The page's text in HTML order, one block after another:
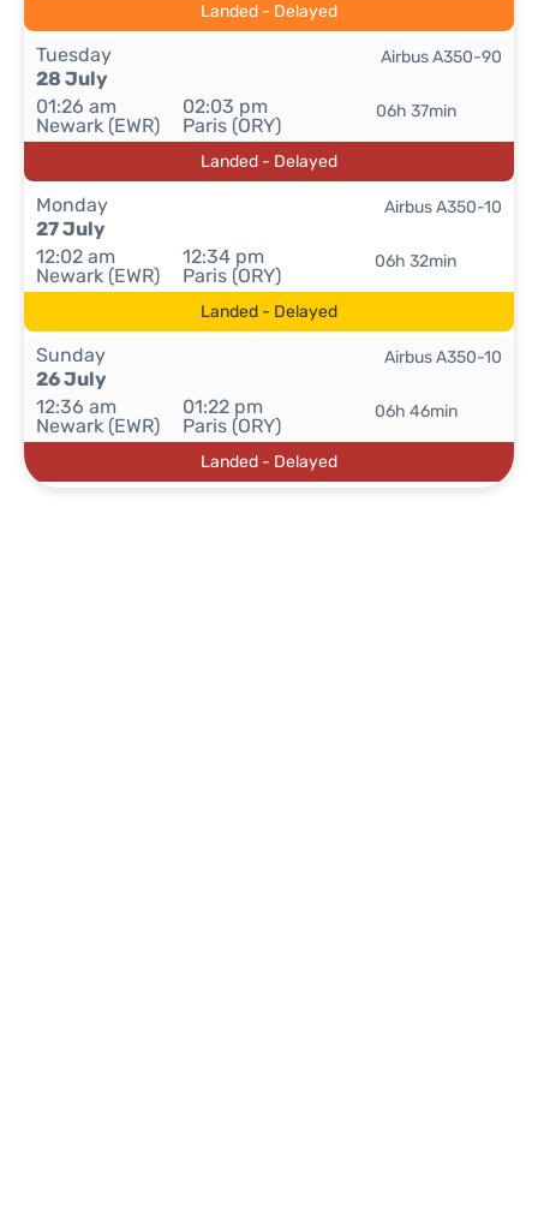
Landed - Delayed
Tuesday
28 July
01:26 am
Newark (EWR)
02:03 pm
Paris (ORY)
06h 37min
Airbus A350-90
Landed - Delayed
Monday
27 July
12:02 am
Newark (EWR)
12:34 pm
Paris (ORY)
06h 32min
Airbus A350-10
Landed - Delayed
Sunday
26 July
12:36 am
Newark (EWR)
01:22 pm
Paris (ORY)
06h 46min
Airbus A350-10
Landed - Delayed